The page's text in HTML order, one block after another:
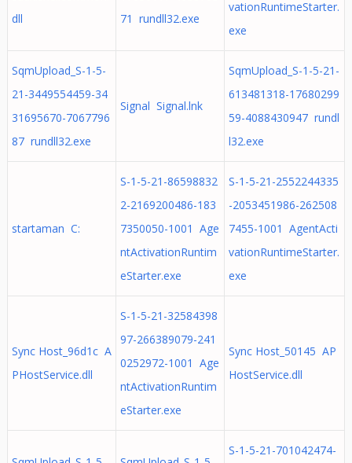
dll
71 rundll32.exe
vationRuntimeStarter.
exe
SqmUpload_S-1-5-
21-3449554459-34
31695670-7067796
87 rundll32.exe
Signal Signal.lnk
SqmUpload_S-1-5-21-
613481318-17680299
59-4088430947 rundl
l32.exe
startaman C:
S-1-5-21-86598832
2-2169200486-183
7350050-1001 Age
ntActivationRuntim
eStarter.exe
S-1-5-21-2552244335
-2053451986-262508
7455-1001 AgentActi
vationRuntimeStarter.
exe
Sync Host_96d1c A
PHostService.dll
S-1-5-21-32584398
97-266389079-241
0252972-1001 Age
ntActivationRuntim
eStarter.exe
Sync Host_50145 AP
HostService.dll
S-1-5-21-701042474-